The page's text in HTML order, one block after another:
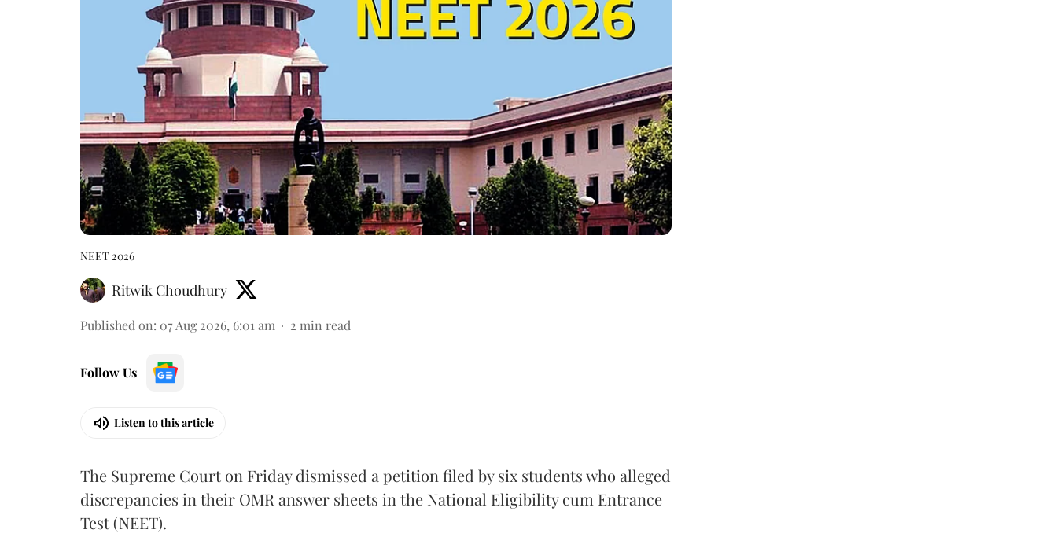
NEET 2026
Ritwik Choudhury
Published on: 07 Aug 2026, 6:01 am 2 min read
Follow Us
Listen to this article
The Supreme Court on Friday dismissed a petition filed by six students who alleged
discrepancies in their OMR answer sheets in the National Eligibility cum Entrance
Test (NEET).